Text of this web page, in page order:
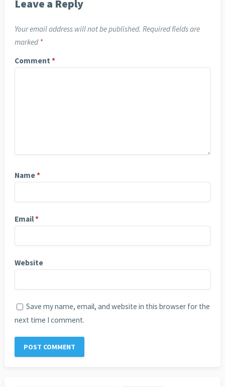
Leave a Reply
Your email address will not be published. Required fields are
marked *
Comment *
Name*
Email*
Website
Save my name, email, and website in this browser for the
next time I comment.